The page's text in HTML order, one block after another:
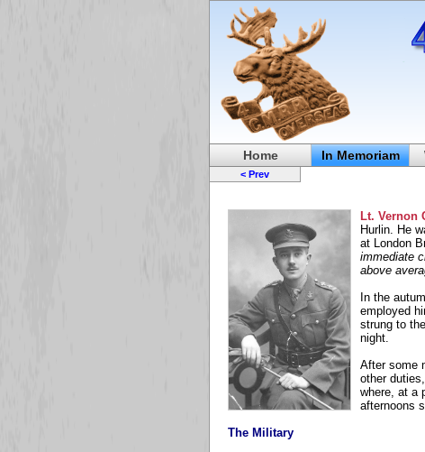
Home In Memoriam
< Prev
Lt. Vernon
Hurlin. He
at London
immediate
above
In the
employed
strung to
night.
After some
other
where, at a
afternoons
The Military